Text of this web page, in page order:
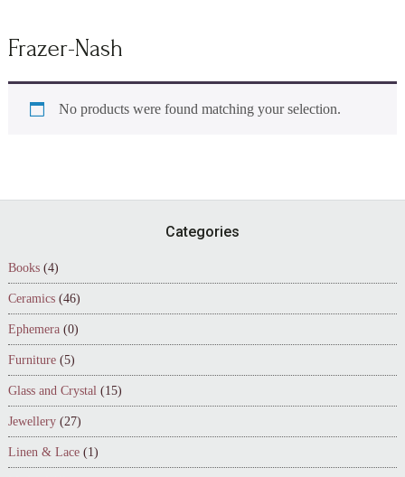
Frazer-Nash
No products were found matching your selection.
Categories
Books (4)
Ceramics (46)
Ephemera (0)
Furniture (5)
Glass and Crystal (15)
Jewellery (27)
Linen & Lace (1)